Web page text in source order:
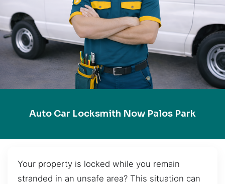
Auto Car Locksmith Now Palos Park
Your property is locked while you remain
stranded in an unsafe area? This situation can